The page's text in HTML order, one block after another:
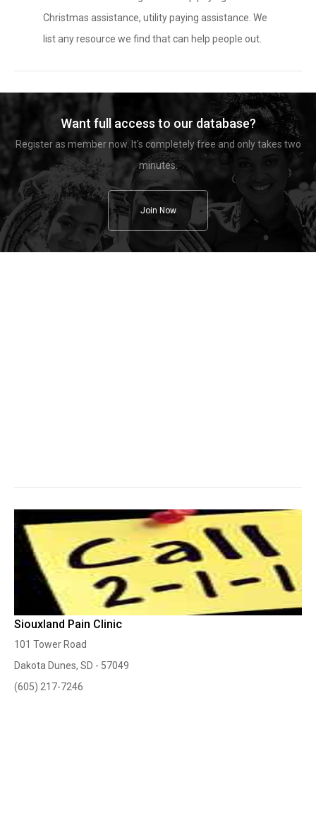
Christmas assistance, utility paying assistance. We
list any resource we find that can help people out.
Want full access to our database?
Register as member now. It's completely free and only takes two
minutes.
Join Now
Siouxland Pain Clinic
101 Tower Road
Dakota Dunes, SD - 57049
(605) 217-7246